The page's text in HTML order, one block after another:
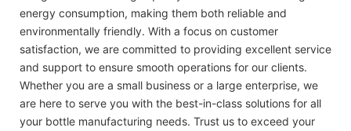
energy consumption, making them both reliable and
environmentally friendly. With a focus on customer
satisfaction, we are committed to providing excellent service
and support to ensure smooth operations for our clients.
Whether you are a small business or a large enterprise, we
are here to serve you with the best-in-class solutions for all
your bottle manufacturing needs. Trust us to exceed your